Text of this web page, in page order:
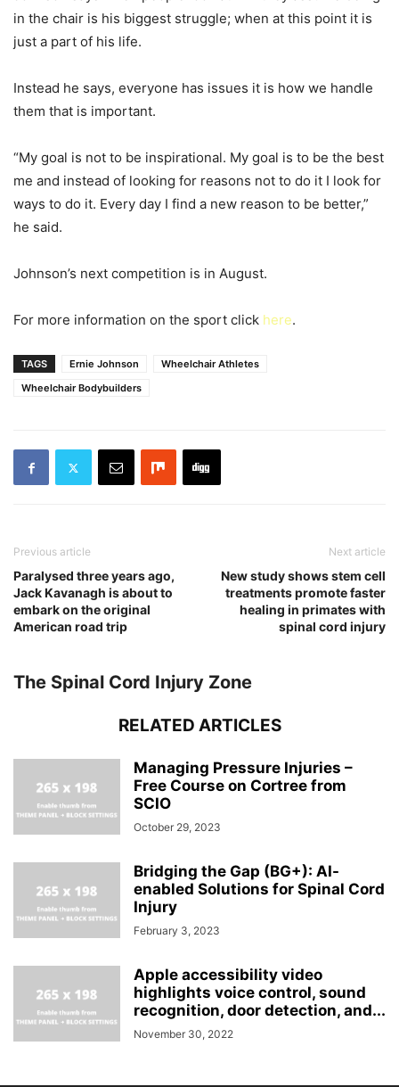
in the chair is his biggest struggle; when at this point it is
just a part of his life.
Instead he says, everyone has issues it is how we handle
them that is important.
“My goal is not to be inspirational. My goal is to be the best
me and instead of looking for reasons not to do it I look for
ways to do it. Every day I find a new reason to be better,”
he said.
Johnson’s next competition is in August.
For more information on the sport click here.
TAGS Ernie Johnson
Wheelchair Athletes
Wheelchair Bodybuilders
Previous article
Paralysed three years ago,
Jack Kavanagh is about to
embark on the original
American road trip
Next article
New study shows stem cell
treatments promote faster
healing in primates with
spinal cord injury
The Spinal Cord Injury Zone
RELATED ARTICLES
Managing Pressure Injuries –
Free Course on Cortree from
SCIO
October 29, 2023
Bridging the Gap (BG+): AI-
enabled Solutions for Spinal Cord
Injury
February 3, 2023
Apple accessibility video
highlights voice control, sound
recognition, door detection, and...
November 30, 2022